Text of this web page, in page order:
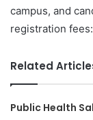
campus, and
registration fees:
Related
Public Health